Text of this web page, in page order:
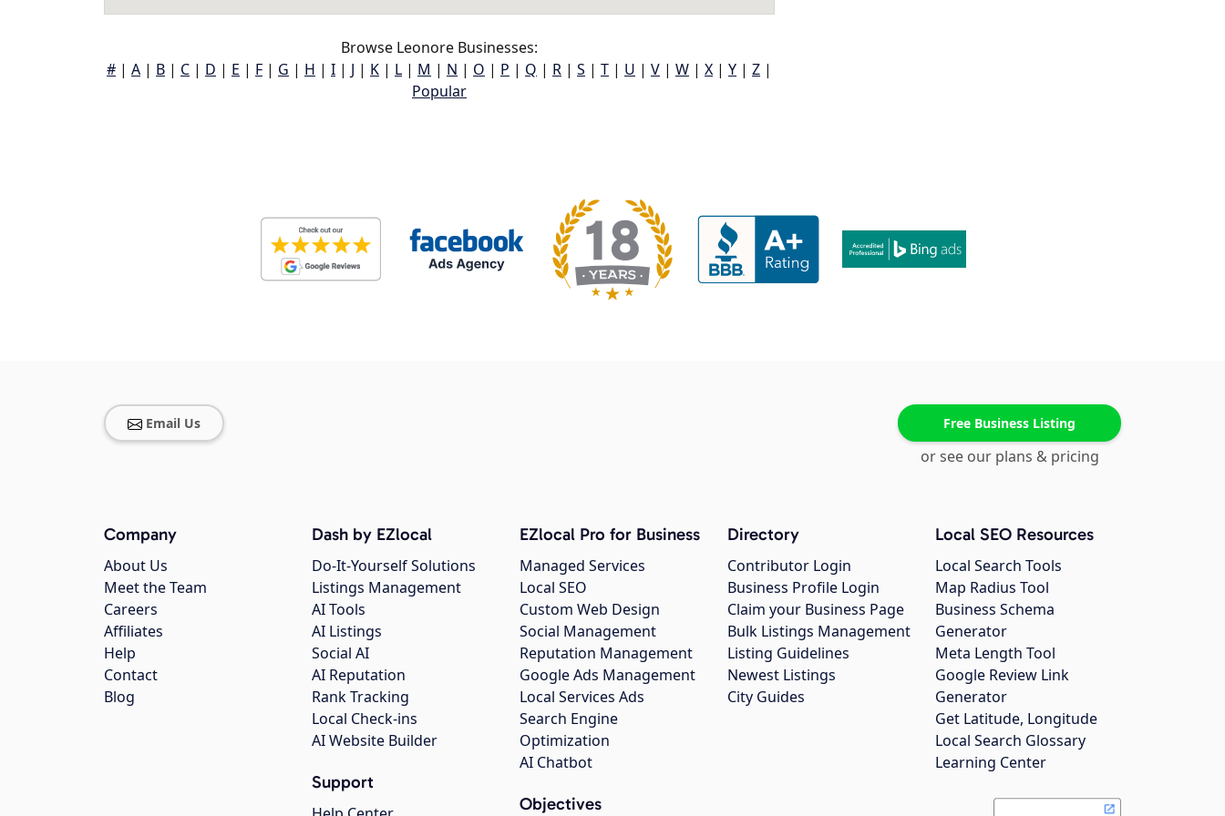
Browse Leonore Businesses:
# | A | B | C | D | E | F | G | H | I | J | K | L | M | N | O | P | Q | R | S | T | U | V | W | X | Y | Z |
Popular
Email Us Free Business Listing
or see our plans & pricing
Company
About Us
Meet the Team
Careers
Affiliates
Help
Contact
Blog
Dash by EZlocal
Do-It-Yourself Solutions
Listings Management
AI Tools
AI Listings
Social AI
AI Reputation
Rank Tracking
Local Check-ins
AI Website Builder
Support
EZlocal Pro for Business
Managed Services
Local SEO
Custom Web Design
Social Management
Reputation Management
Google Ads Management
Local Services Ads
Search Engine
Optimization
AI Chatbot
Objectives
Directory
Contributor Login
Business Profile Login
Claim your Business Page
Bulk Listings Management
Listing Guidelines
Newest Listings
City Guides
Local SEO Resources
Local Search Tools
Map Radius Tool
Business Schema
Generator
Meta Length Tool
Google Review Link
Generator
Get Latitude, Longitude
Local Search Glossary
Learning Center